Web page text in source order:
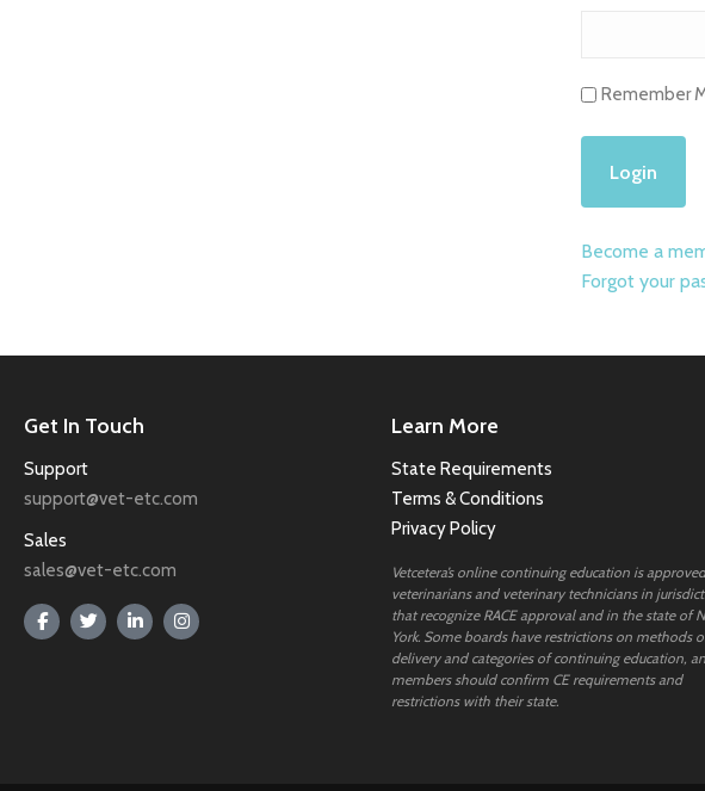
Remember
Become a
Forgot your
Get In Touch
Support
support@vet-etc.com
Sales
sales@vet-etc.com
Learn More
State Requirements
Terms & Conditions
Privacy Policy
Vetcetera’s online continuing education is
veterinarians and veterinary technicians in
that recognize RACE approval and in the state of
York. Some boards have restrictions on methods
delivery and categories of continuing education,
members should confirm CE requirements and
restrictions with their state.